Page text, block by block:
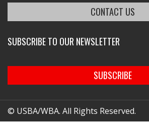
CONTACT US
SUBSCRIBE TO OUR NEWSLETTER
SUBSCRIBE
© USBA/WBA. All Rights Reserved.